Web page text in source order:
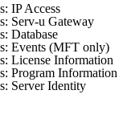
IP Access
Serv-u Gateway
Database
Events (MFT only)
License Information
Program Information
Server Identity